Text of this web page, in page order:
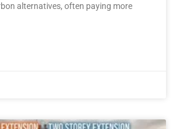
alternatives, often paying more